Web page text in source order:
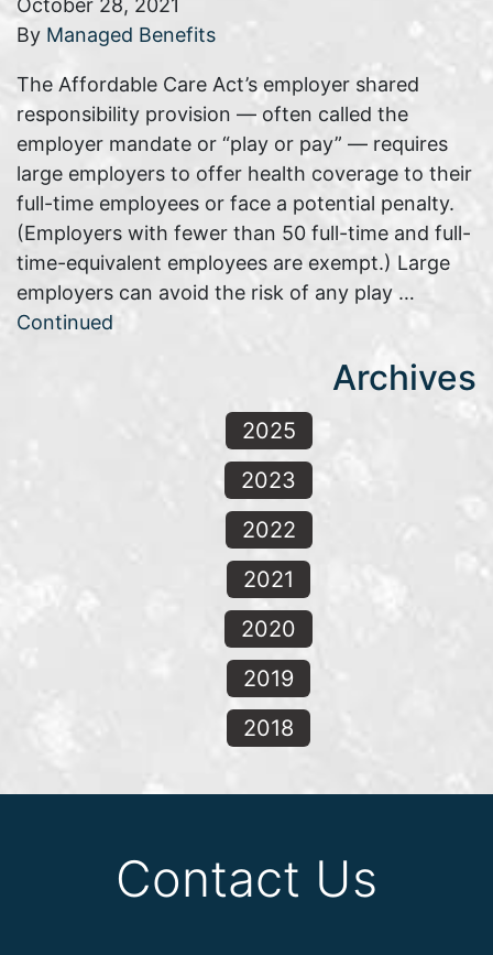
October 28, 2021
By Managed Benefits
The Affordable Care Act’s employer shared
responsibility provision — often called the
employer mandate or “play or pay” — requires
large employers to offer health coverage to their
full-time employees or face a potential penalty.
(Employers with fewer than 50 full-time and full-
time-equivalent employees are exempt.) Large
employers can avoid the risk of any play …
Continued
Archives
2025
2023
2022
2021
2020
2019
2018
Contact Us